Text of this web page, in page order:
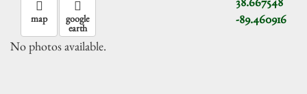
-89.460916
map google
earth
No photos available.